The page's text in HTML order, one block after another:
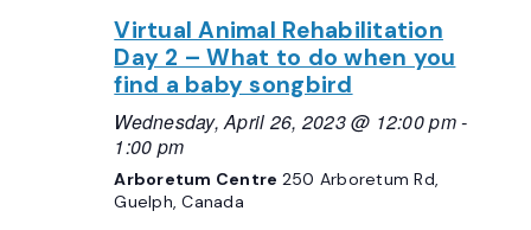
Virtual Animal Rehabilitation
Day 2 – What to do when you
find a baby songbird
Wednesday, April 26, 2023 @ 12:00 pm-
1:00 pm
Arboretum Centre 250 Arboretum Rd,
Guelph, Canada